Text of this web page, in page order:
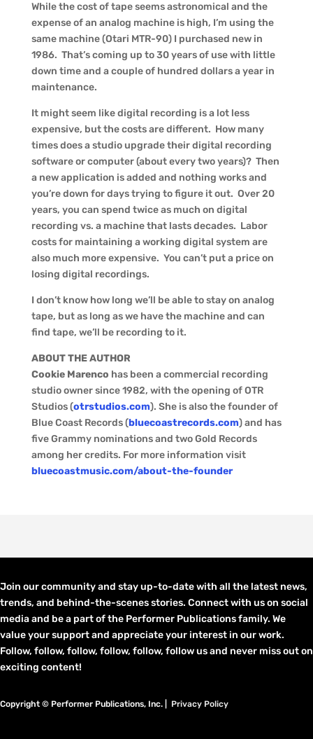
While the cost of tape seems astronomical and the
expense of an analog machine is high, I’m using the
same machine (Otari MTR-90) I purchased new in
1986. That’s coming up to 30 years of use with little
down time and a couple of hundred dollars a year in
maintenance.
It might seem like digital recording is a lot less
expensive, but the costs are different. How many
times does a studio upgrade their digital recording
software or computer (about every two years)? Then
a new application is added and nothing works and
you’re down for days trying to figure it out. Over 20
years, you can spend twice as much on digital
recording vs. a machine that lasts decades. Labor
costs for maintaining a working digital system are
also much more expensive. You can’t put a price on
losing digital recordings.
I don’t know how long we’ll be able to stay on analog
tape, but as long as we have the machine and can
find tape, we’ll be recording to it.
ABOUT THE AUTHOR
Cookie Marenco has been a commercial recording
studio owner since 1982, with the opening of OTR
Studios (otrstudios.com). She is also the founder of
Blue Coast Records (bluecoastrecords.com) and has
five Grammy nominations and two Gold Records
among her credits. For more information visit
bluecoastmusic.com/about-the-founder
Join our community and stay up-to-date with all the latest news,
trends, and behind-the-scenes stories. Connect with us on social
media and be a part of the Performer Publications family. We
value your support and appreciate your interest in our work.
Follow, follow, follow, follow, follow, follow us and never miss out on
exciting content!
Copyright © Performer Publications, Inc. | Privacy Policy